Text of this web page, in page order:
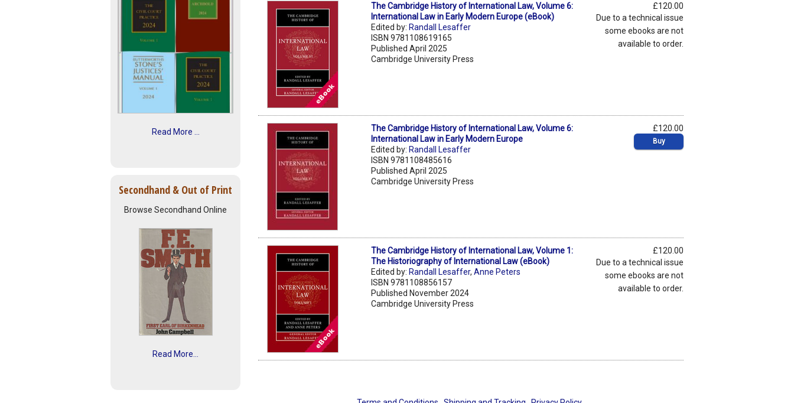
Read More ...
Secondhand & Out of Print
Browse Secondhand Online
Read More...
The Cambridge History of International Law, Volume 6:
International Law in Early Modern Europe (eBook)
Edited by: Randall Lesaffer
ISBN 9781108619165
Published April 2025
Cambridge University Press
£120.00
Due to a technical issue
some ebooks are not
available to order.
The Cambridge History of International Law, Volume 6:
International Law in Early Modern Europe
Edited by: Randall Lesaffer
ISBN 9781108485616
Published April 2025
Cambridge University Press
£120.00
Buy
The Cambridge History of International Law, Volume 1:
The Historiography of International Law (eBook)
Edited by: Randall Lesaffer,Anne Peters
ISBN 9781108856157
Published November 2024
Cambridge University Press
£120.00
Due to a technical issue
some ebooks are not
available to order.